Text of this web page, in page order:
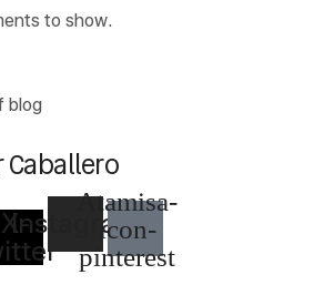
to show.
blog
Caballero
X-
Instagram
Atamisa-
icon-
pinterest